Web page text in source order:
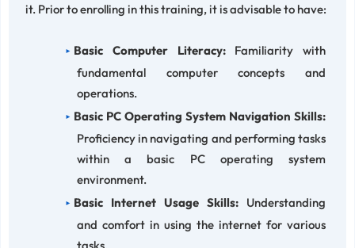
it. Prior to enrolling in this training, it is advisable to have:
Basic Computer Literacy:Familiarity with
fundamental computer concepts and
operations.
Basic PC Operating System Navigation Skills:
Proficiency in navigating and performing tasks
within a basic PC operating system
environment.
Basic Internet Usage Skills: Understanding
and comfort in using the internet for various